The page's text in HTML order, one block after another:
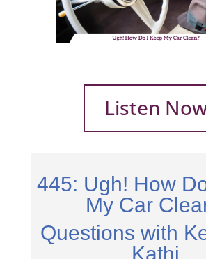
Listen
445: Ugh! How
My Car
Questions with
Kathi